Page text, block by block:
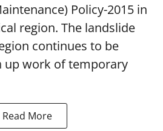
Policy-2015 in
region. The landslide
continues to be
up work of temporary
Read More